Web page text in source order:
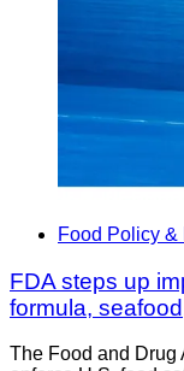
Food Policy &
FDA steps up
formula,
The Food and Drug